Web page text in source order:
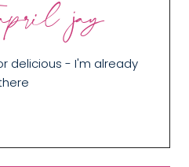
jay
delicious - I'm already